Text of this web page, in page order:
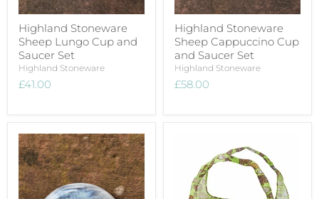
Highland Stoneware
Sheep Lungo Cup and
Saucer Set
Highland Stoneware
£41.00
Highland Stoneware
Sheep Cappuccino Cup
and Saucer Set
Highland Stoneware
£58.00